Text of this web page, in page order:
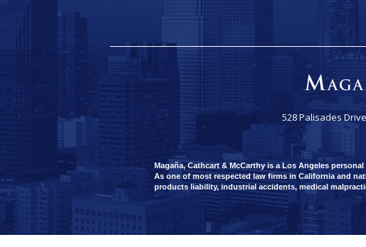
528 Palisades
Magaña, Cathcart & McCarthy is a Los Angeles
As one of most respected law firms in California and
products liability, industrial accidents, medical